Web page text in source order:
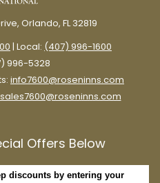
“budget-friendly” about it.
Springsis a great option for
with a little extra magic.
Springs.
Springs are free, so you can
Orlando, FL 32819
| Local: (407) 996-1600
996-5328
info7600@roseninns.com
sales7600@roseninns.com
Offers Below
discounts by entering your